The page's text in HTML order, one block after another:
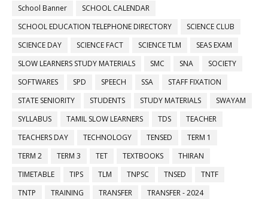
School Banner
SCHOOL CALENDAR
SCHOOL EDUCATION TELEPHONE DIRECTORY
SCIENCE CLUB
SCIENCE DAY
SCIENCE FACT SCIENCE TLM
SEAS EXAM
SLOW LEARNERS STUDY MATERIALS
SMC SNA
SOCIETY
SOFTWARES
SPD SPEECH SSA
STAFF FIXATION
STATE SENIORITY
STUDENTS STUDY MATERIALS
SWAYAM
SYLLABUS
TAMIL SLOW LEARNERS TDS
TEACHER
TEACHERS DAY
TECHNOLOGY TENSED
TERM 1
TERM 2
TERM 3 TET TEXTBOOKS
THIRAN
TIMETABLE
TIPS TLM TNPSC TNSED
TNTF
TNTP
TRAINING TRANSFER
TRANSFER - 2024